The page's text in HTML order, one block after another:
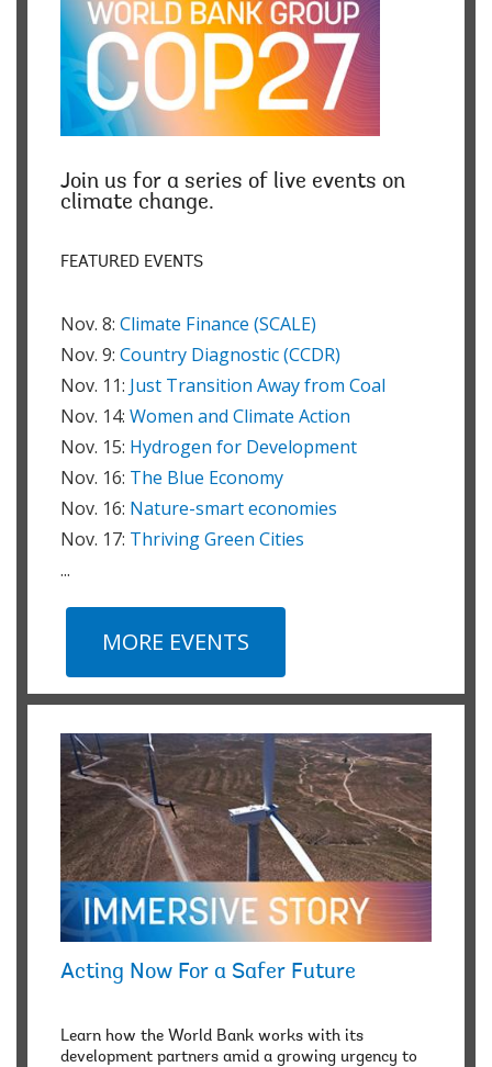
Join us for a series of live events on
climate change.
FEATURED EVENTS
Nov. 8: Climate Finance (SCALE)
Nov. 9: Country Diagnostic (CCDR)
Nov. 11: Just Transition Away from Coal
Nov. 14: Women and Climate Action
Nov. 15: Hydrogen for Development
Nov. 16: The Blue Economy
Nov. 16: Nature-smart economies
Nov. 17: Thriving Green Cities
...
MORE EVENTS
Acting Now For a Safer Future
Learn how the World Bank works with its
development partners amid a growing urgency to